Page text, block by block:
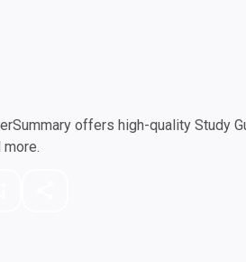
offers high-quality Study